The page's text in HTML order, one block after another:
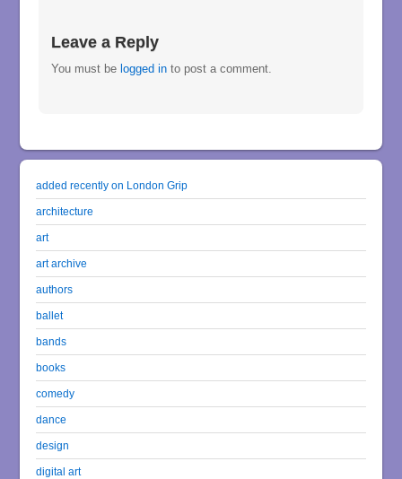
Leave a Reply
You must be logged in to post a comment.
added recently on London Grip
architecture
art
art archive
authors
ballet
bands
books
comedy
dance
design
digital art